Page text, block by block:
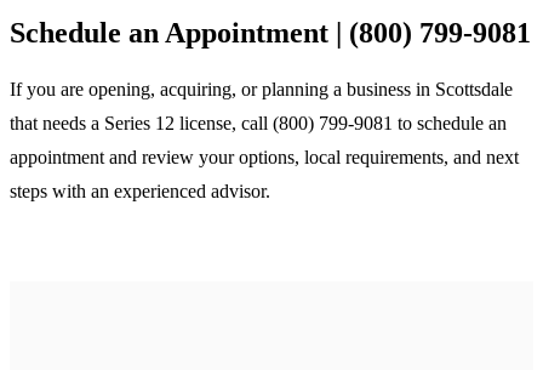
Schedule an Appointment | (800) 799-9081
If you are opening, acquiring, or planning a business in Scottsdale
that needs a Series 12 license, call (800) 799-9081 to schedule an
appointment and review your options, local requirements, and next
steps with an experienced advisor.